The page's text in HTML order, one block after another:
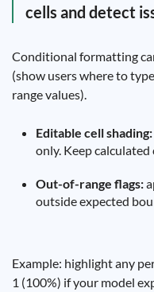
cells and detect
Conditional formatting
(show users where to
range values).
Editable cell shading:
only. Keep calculated
Out-of-range flags:
outside expected
Example: highlight any
1 (100%) if your model